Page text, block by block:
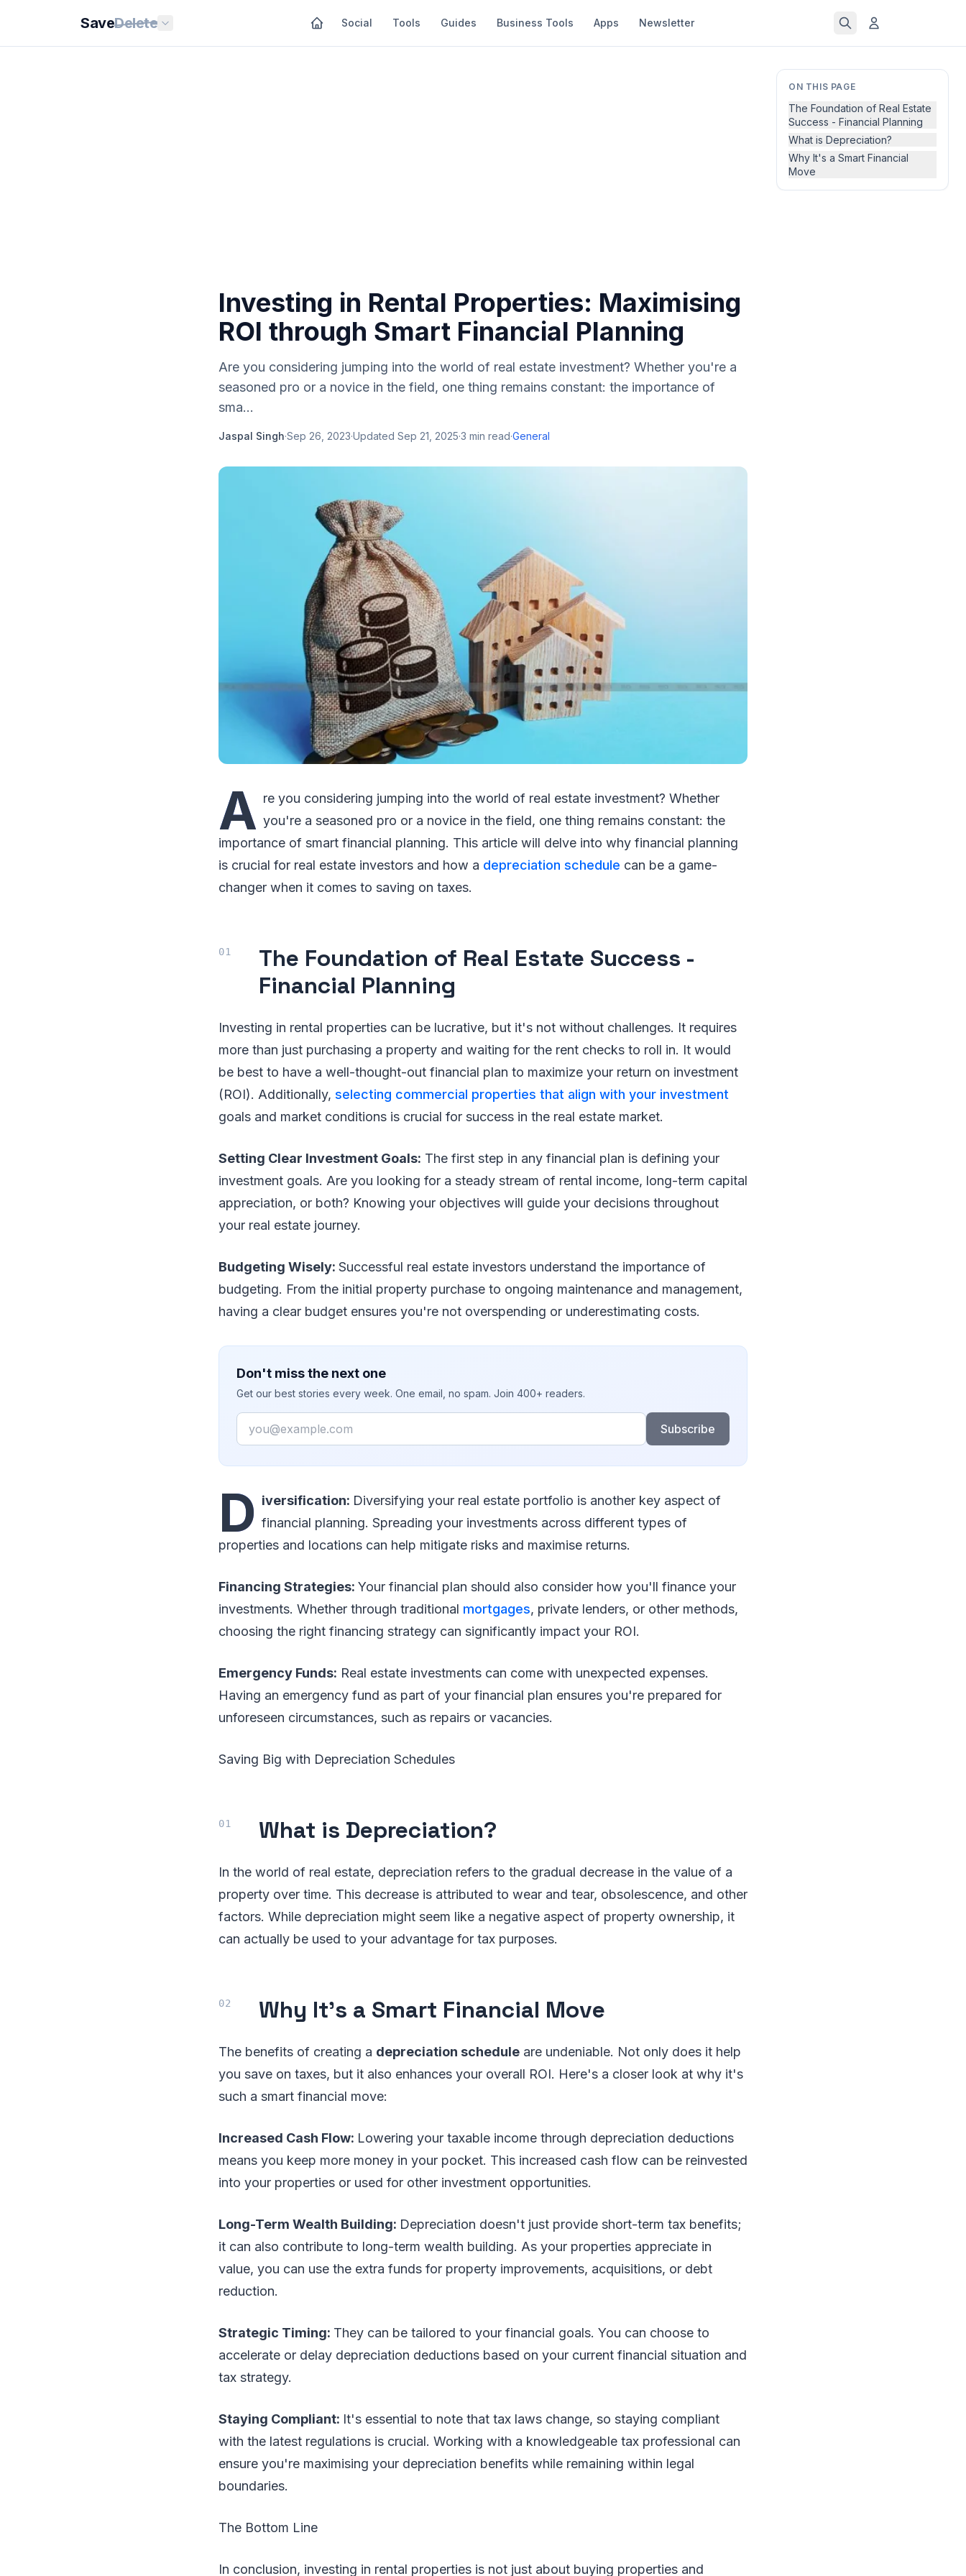
SaveDelete Social Tools Guides Business Tools Apps Newsletter
ON THIS PAGE
The Foundation of Real Estate
Success - Financial Planning
What is Depreciation?
Why It's a Smart Financial
Move
Investing in Rental Properties: Maximising
ROI through Smart Financial Planning
Are you considering jumping into the world of real estate investment? Whether you're a
seasoned pro or a novice in the field, one thing remains constant: the importance of
sma...
Jaspal Singh·Sep 26, 2023·Updated Sep 21, 2025·3 min read·General
A re you considering jumping into the world of real estate investment? Whether
you're a seasoned pro or a novice in the field, one thing remains constant: the
importance of smart financial planning. This article will delve into why financial planning
is crucial for real estate investors and how a depreciation schedule can be a game-
changer when it comes to saving on taxes.
The Foundation of Real Estate Success -
Financial Planning
Investing in rental properties can be lucrative, but it's not without challenges. It requires
more than just purchasing a property and waiting for the rent checks to roll in. It would
be best to have a well-thought-out financial plan to maximize your return on investment
(ROI). Additionally, selecting commercial properties that align with your investment
goals and market conditions is crucial for success in the real estate market.
Setting Clear Investment Goals: The first step in any financial plan is defining your
investment goals. Are you looking for a steady stream of rental income, long-term capital
appreciation, or both? Knowing your objectives will guide your decisions throughout
your real estate journey.
Budgeting Wisely: Successful real estate investors understand the importance of
budgeting. From the initial property purchase to ongoing maintenance and management,
having a clear budget ensures you're not overspending or underestimating costs.
Don't miss the next one
Get our best stories every week. One email, no spam. Join 400+ readers.
Email
Subscribe
D iversification: Diversifying your real estate portfolio is another key aspect of
financial planning. Spreading your investments across different types of
properties and locations can help mitigate risks and maximise returns.
Financing Strategies: Your financial plan should also consider how you'll finance your
investments. Whether through traditional mortgages, private lenders, or other methods,
choosing the right financing strategy can significantly impact your ROI.
Emergency Funds: Real estate investments can come with unexpected expenses.
Having an emergency fund as part of your financial plan ensures you're prepared for
unforeseen circumstances, such as repairs or vacancies.
Saving Big with Depreciation Schedules
What is Depreciation?
In the world of real estate, depreciation refers to the gradual decrease in the value of a
property over time. This decrease is attributed to wear and tear, obsolescence, and other
factors. While depreciation might seem like a negative aspect of property ownership, it
can actually be used to your advantage for tax purposes.
Why It's a Smart Financial Move
The benefits of creating a depreciation schedule are undeniable. Not only does it help
you save on taxes, but it also enhances your overall ROI. Here's a closer look at why it's
such a smart financial move:
Increased Cash Flow: Lowering your taxable income through depreciation deductions
means you keep more money in your pocket. This increased cash flow can be reinvested
into your properties or used for other investment opportunities.
Long-Term Wealth Building: Depreciation doesn't just provide short-term tax benefits;
it can also contribute to long-term wealth building. As your properties appreciate in
value, you can use the extra funds for property improvements, acquisitions, or debt
reduction.
Strategic Timing: They can be tailored to your financial goals. You can choose to
accelerate or delay depreciation deductions based on your current financial situation and
tax strategy.
Staying Compliant: It's essential to note that tax laws change, so staying compliant
with the latest regulations is crucial. Working with a knowledgeable tax professional can
ensure you're maximising your depreciation benefits while remaining within legal
boundaries.
The Bottom Line
In conclusion, investing in rental properties is not just about buying properties and